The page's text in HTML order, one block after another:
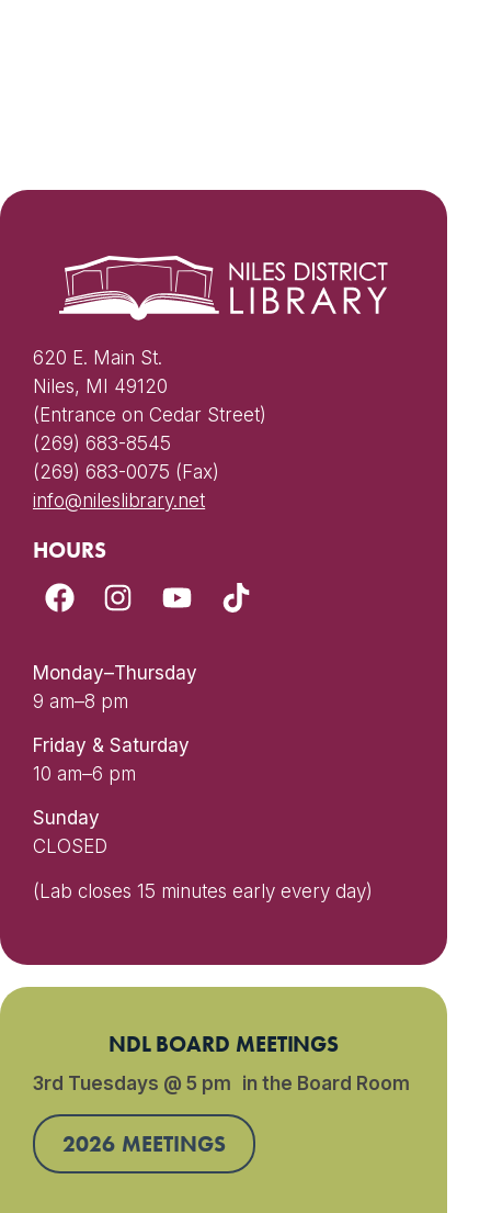
620 E. Main St.
Niles, MI 49120
(Entrance on Cedar Street)
(269) 683-8545
(269) 683-0075 (Fax)
info@nileslibrary.net
HOURS
Monday–Thursday
9 am–8 pm
Friday & Saturday
10 am–6 pm
Sunday
CLOSED
(Lab closes 15 minutes early every day)
NDL BOARD MEETINGS
3rd Tuesdays @ 5 pm in the Board Room
2026 MEETINGS